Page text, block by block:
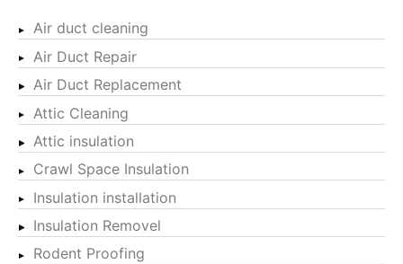
Air duct cleaning
Air Duct Repair
Air Duct Replacement
Attic Cleaning
Attic insulation
Crawl Space Insulation
Insulation installation
Insulation Removel
Rodent Proofing